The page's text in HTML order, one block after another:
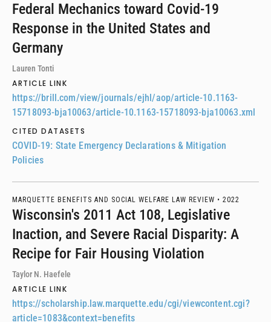
Federal Mechanics toward Covid-19
Response in the United States and
Germany
Lauren Tonti
ARTICLE LINK
https://brill.com/view/journals/ejhl/aop/article-10.1163-
15718093-bja10063/article-10.1163-15718093-bja10063.xml
CITED DATASETS
COVID-19: State Emergency Declarations & Mitigation
Policies
MARQUETTE BENEFITS AND SOCIAL WELFARE LAW REVIEW • 2022
Wisconsin's 2011 Act 108, Legislative
Inaction, and Severe Racial Disparity: A
Recipe for Fair Housing Violation
Taylor N. Haefele
ARTICLE LINK
https://scholarship.law.marquette.edu/cgi/viewcontent.cgi?
article=1083&context=benefits